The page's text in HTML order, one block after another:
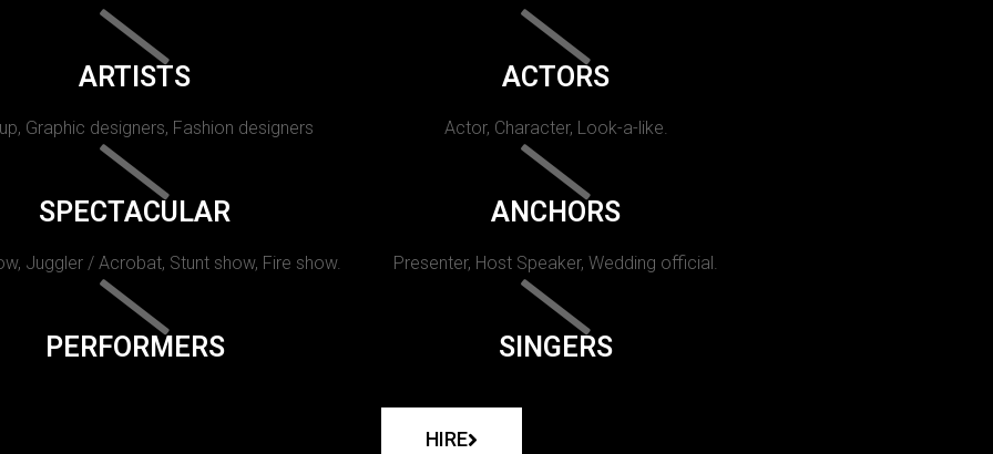
ARTISTS
Graphic designers, Fashion designers
ACTORS
Actor, Character, Look-a-like.
SPECTACULAR
Juggler / Acrobat, Stunt show, Fire show.
ANCHORS
Presenter, Host Speaker, Wedding official.
PERFORMERS SINGERS
HIRE